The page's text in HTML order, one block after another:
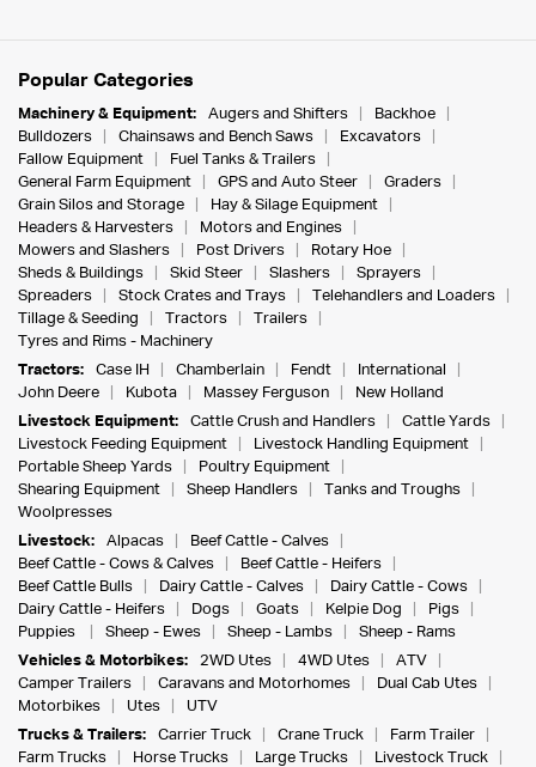
Popular Categories
Machinery & Equipment: Augers and Shifters
Backhoe
Bulldozers
Chainsaws and Bench Saws
Excavators
Fallow Equipment
Fuel Tanks & Trailers
General Farm Equipment
GPS and Auto Steer
Graders
Grain Silos and Storage
Hay & Silage Equipment
Headers & Harvesters
Motors and Engines
Mowers and Slashers
Post Drivers
Rotary Hoe
Sheds & Buildings
Skid Steer Slashers
Sprayers
Spreaders
Stock Crates and Trays
Telehandlers and Loaders
Tillage & Seeding
Tractors
Trailers
Tyres and Rims - Machinery
Tractors:
Case IH Chamberlain Fendt
International
John Deere
Kubota Massey Ferguson
New Holland
Livestock Equipment:
Cattle Crush and Handlers
Cattle Yards
Livestock Feeding Equipment
Livestock Handling Equipment
Portable Sheep Yards
Poultry Equipment
Shearing Equipment
Sheep Handlers
Tanks and Troughs
Woolpresses
Livestock:
Alpacas
Beef Cattle - Calves
Beef Cattle - Cows & Calves
Beef Cattle - Heifers
Beef Cattle Bulls
Dairy Cattle - Calves
Dairy Cattle - Cows
Dairy Cattle - Heifers
Dogs Goats Kelpie Dog
Pigs
Puppies
Sheep - Ewes Sheep - Lambs
Sheep - Rams
Vehicles & Motorbikes:
2WD Utes 4WD Utes
ATV
Camper Trailers
Caravans and Motorhomes
Dual Cab Utes
Motorbikes
Utes
UTV
Trucks & Trailers:
Carrier Truck Crane Truck
Farm Trailer
Farm Trucks
Horse Trucks Large Trucks
Livestock Truck